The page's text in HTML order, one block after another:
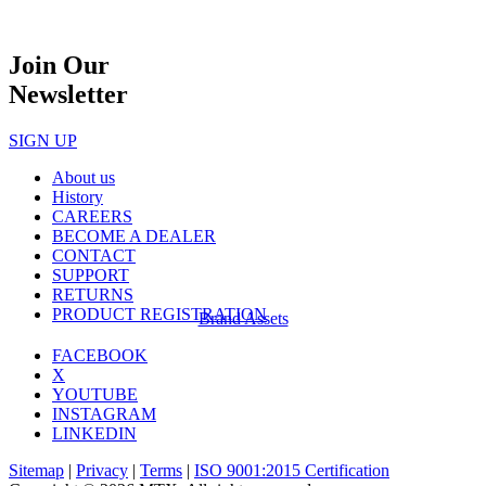
Join Our
Newsletter
SIGN UP
About us
History
CAREERS
BECOME A DEALER
CONTACT
SUPPORT
RETURNS
PRODUCT REGISTRATION
Brand Assets
FACEBOOK
X
YOUTUBE
INSTAGRAM
LINKEDIN
Sitemap | Privacy | Terms | ISO 9001:2015 Certification